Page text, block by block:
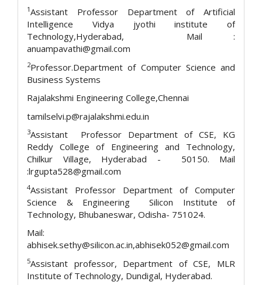
1Assistant Professor Department of Artificial
Intelligence Vidya jyothi institute of
Technology,Hyderabad, Mail :
anuampavathi@gmail.com
2Professor.Department of Computer Science and
Business Systems
Rajalakshmi Engineering College,Chennai
tamilselvi.p@rajalakshmi.edu.in
3Assistant Professor Department of CSE, KG
Reddy College of Engineering and Technology,
Chilkur Village, Hyderabad - 50150. Mail
:lrgupta528@gmail.com
4Assistant Professor Department of Computer
Science & Engineering Silicon Institute of
Technology, Bhubaneswar, Odisha- 751024.
Mail:
abhisek.sethy@silicon.ac.in,abhisek052@gmail.com
5Assistant professor, Department of CSE, MLR
Institute of Technology, Dundigal, Hyderabad.